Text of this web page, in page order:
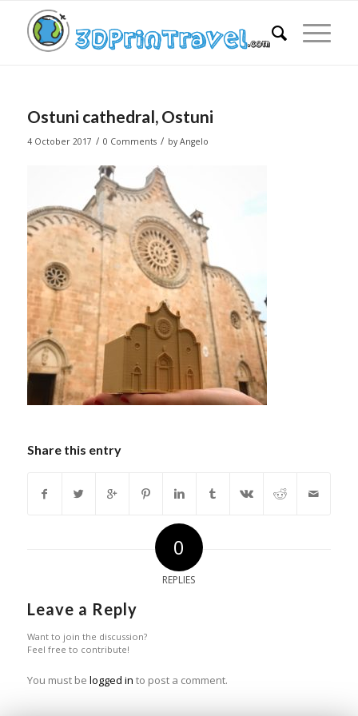
Ostuni cathedral, Ostuni
4 October 2017 / 0 Comments / by Angelo
Share this entry
0
REPLIES
Leave a Reply
Want to join the discussion?
Feel free to contribute!
You must be logged in to post a comment.